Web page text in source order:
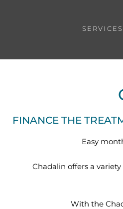
SERVICES
FINANCE THE
Easy
Chadalin offers a
With the